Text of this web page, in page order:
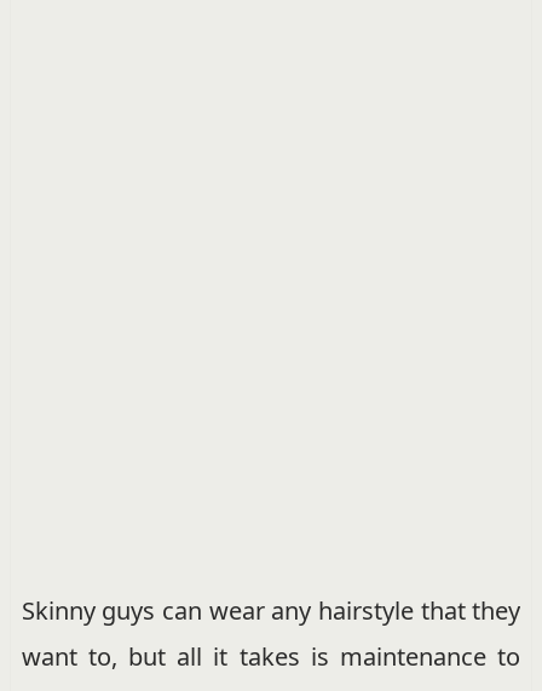
Skinny guys can wear any hairstyle that they
want to, but all it takes is maintenance to